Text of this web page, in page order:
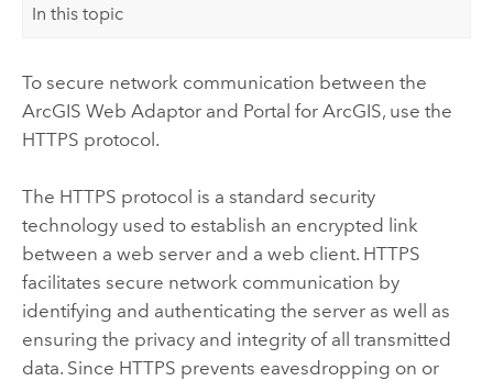
In this topic
To secure network communication between the
ArcGIS Web Adaptorand Portal for ArcGIS, use the
HTTPS protocol.
The HTTPS protocol is a standard security
technology used to establish an encrypted link
between a web server and a web client. HTTPS
facilitates secure network communication by
identifying and authenticating the server as well as
ensuring the privacy and integrity of all transmitted
data. Since HTTPS prevents eavesdropping on or